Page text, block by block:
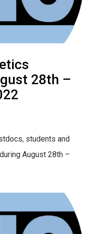
28th –
students and
August 28th –